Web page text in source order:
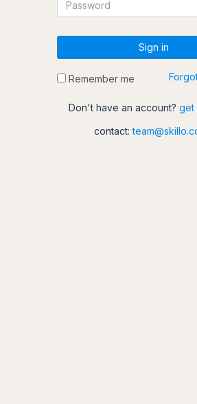
Sign in
Remember me
Don't have an account? get
contact: